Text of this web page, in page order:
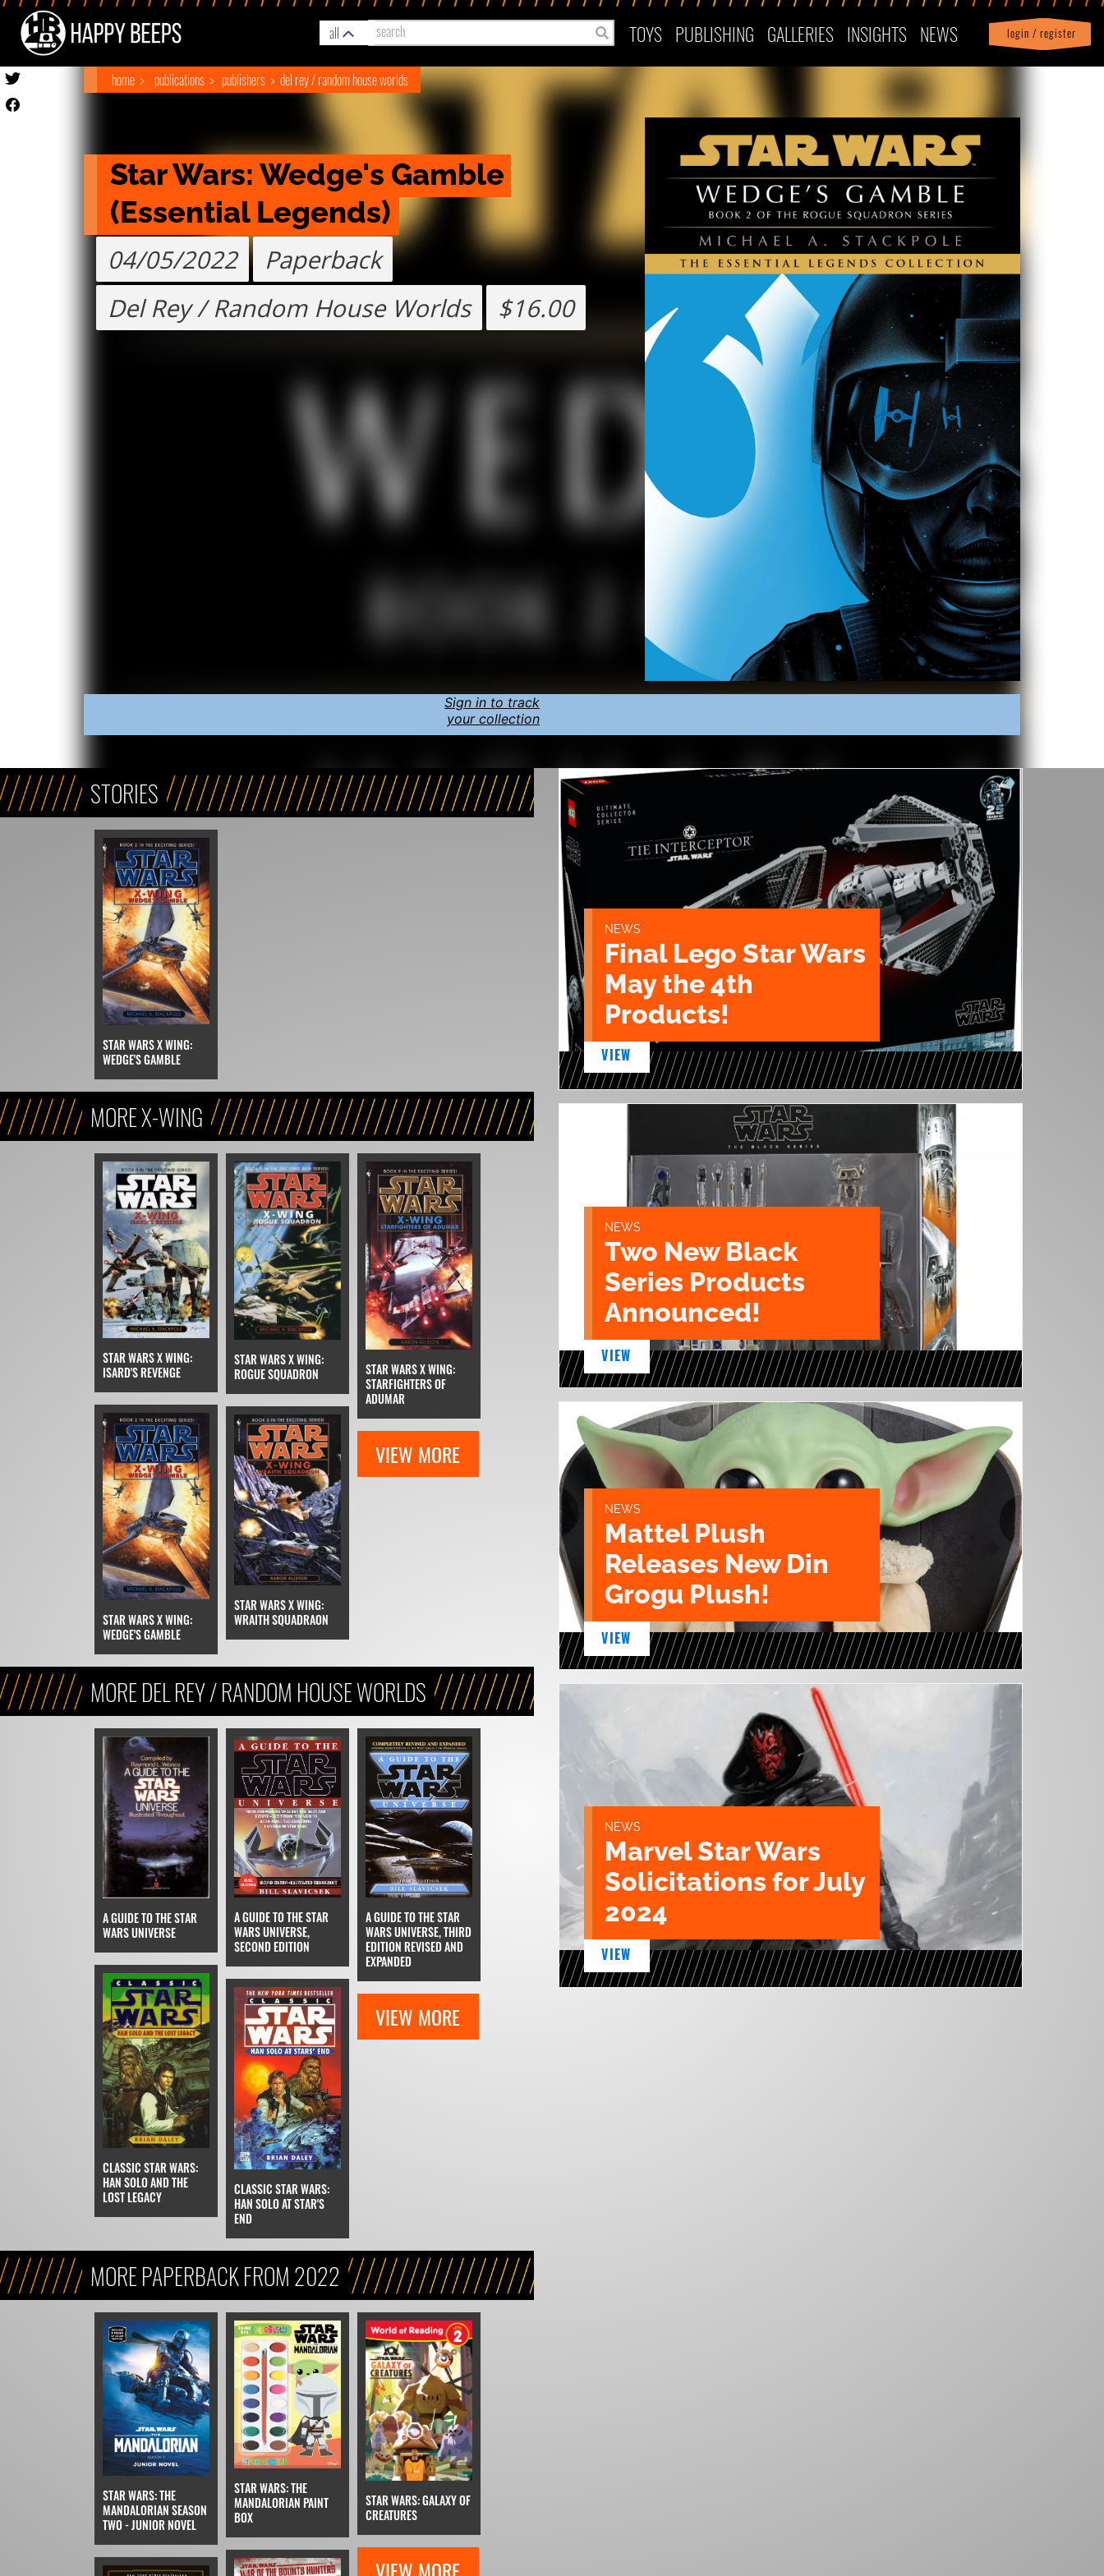
all TOYS PUBLISHING GALLERIES INSIGHTS NEWS login / register
Profile| logout
home publications publishers del rey / random house worlds
Star Wars: Wedge's Gamble
(Essential Legends)
04/05/2022
Paperback
Del Rey / Random House Worlds
$16.00
Sign in to track
your collection
STORIES
STAR WARS X WING:
WEDGE'S GAMBLE
MORE X-WING
STAR WARS X WING:
ISARD'S REVENGE
STAR WARS X WING:
ROGUE SQUADRON
STAR WARS X WING:
STARFIGHTERS OF
ADUMAR
STAR WARS X WING:
WEDGE'S GAMBLE
STAR WARS X WING:
WRAITH SQUADRAON
VIEW MORE
MORE DEL REY / RANDOM HOUSE WORLDS
A GUIDE TO THE STAR
WARS UNIVERSE
A GUIDE TO THE STAR
WARS UNIVERSE,
SECOND EDITION
A GUIDE TO THE STAR
WARS UNIVERSE, THIRD
EDITION REVISED AND
EXPANDED
CLASSIC STAR WARS:
HAN SOLO AND THE
LOST LEGACY
CLASSIC STAR WARS:
HAN SOLO AT STAR'S
END
VIEW MORE
MORE PAPERBACK FROM 2022
STAR WARS: THE
MANDALORIAN SEASON
TWO - JUNIOR NOVEL
STAR WARS: THE
MANDALORIAN PAINT
BOX
STAR WARS: GALAXY OF
CREATURES
NEWS
Final Lego Star Wars
May the 4th
Products!
VIEW
NEWS
Two New Black
Series Products
Announced!
VIEW
NEWS
Mattel Plush
Releases New Din
Grogu Plush!
VIEW
NEWS
Marvel Star Wars
Solicitations for July
2024
VIEW